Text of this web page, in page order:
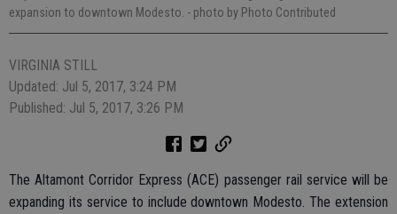
expansion to downtown Modesto. - photo by Photo Contributed
VIRGINIA STILL
Updated: Jul 5, 2017, 3:24 PM
Published: Jul 5, 2017, 3:26 PM
The Altamont Corridor Express (ACE) passenger rail service will be
expanding its service to include downtown Modesto. The extension